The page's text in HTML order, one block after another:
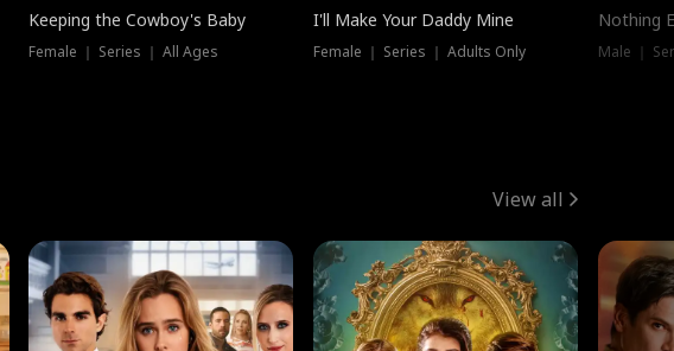
Keeping the Cowboy's Baby
Female ｜ Series ｜ All Ages
I'll Make Your Daddy Mine
Female ｜ Series ｜ Adults Only
Nothing
Male ｜
View all